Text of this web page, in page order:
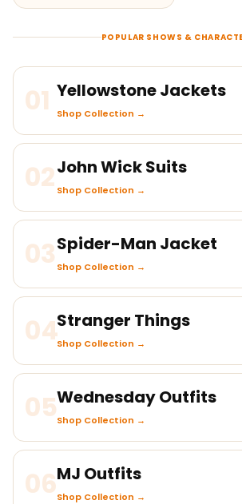
POPULAR SHOWS &
01 Yellowstone Jackets
Shop Collection →
02John Wick Suits
Shop Collection →
03Spider-Man Jacket
Shop Collection →
04Stranger Things
Shop Collection →
05Wednesday Outfits
Shop Collection →
06MJ Outfits
Shop Collection →